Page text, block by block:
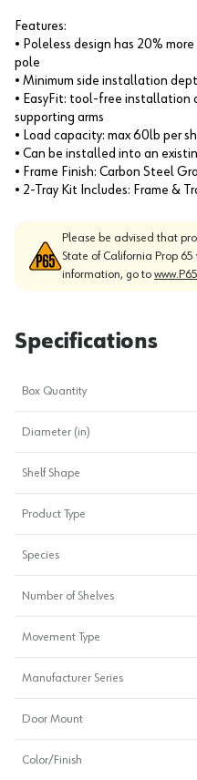
Features:
• Poleless design has 20%
pole
• Minimum side installation
• EasyFit: tool-free installation
supporting arms
• Load capacity: max 60lb per
• Can be installed into an
• Frame Finish: Carbon Steel
• 2-Tray Kit Includes: Frame &
Please be advised that
State of California Prop
information, go to
Specifications
Box Quantity
Diameter (in)
Shelf Shape
Product Type
Species
Number of Shelves
Movement Type
Manufacturer Series
Door Mount
Color/Finish